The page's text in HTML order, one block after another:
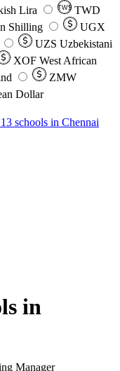
Lira TW$ TWD
Shilling
UGX
UZS Uzbekistani
XOF West African
ZMW
Dollar
schools in Chennai
in
Manager